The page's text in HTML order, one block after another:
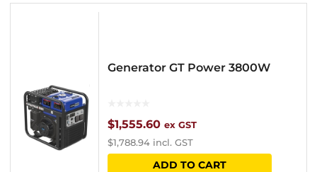
Generator GT Power 3800W
$1,555.60 ex GST
$1,788.94 incl. GST
ADD TO CART